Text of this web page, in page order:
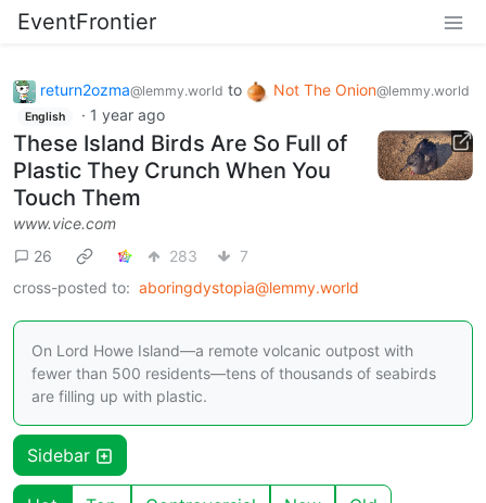
EventFrontier
return2ozma@lemmy.world to Not The Onion@lemmy.world
English · 1 year ago
These Island Birds Are So Full of
Plastic They Crunch When You
Touch Them
www.vice.com
26
283
7
cross-posted to: aboringdystopia@lemmy.world
On Lord Howe Island—a remote volcanic outpost with
fewer than 500 residents—tens of thousands of seabirds
are filling up with plastic.
Sidebar